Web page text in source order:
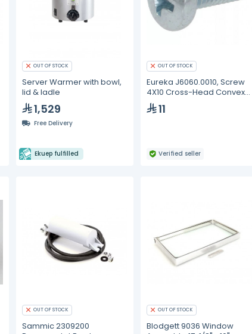
OUT OF STOCK
Server Warmer with bowl,
lid & ladle
1,529
Free Delivery
Ekuep fulfilled
OUT OF STOCK
Eureka J6060.0010, Screw
4X10 Cross-Head Convex
Galvanized
11
Verified seller
OUT OF STOCK
Sammic 2309200
OUT OF STOCK
Blodgett 9036 Window